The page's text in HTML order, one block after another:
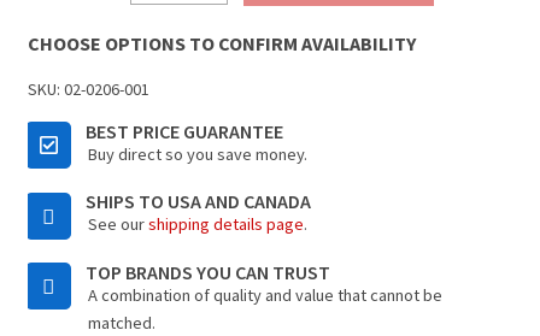
CHOOSE OPTIONS TO CONFIRM AVAILABILITY
SKU: 02-0206-001
BEST PRICE GUARANTEE
Buy direct so you save money.
SHIPS TO USA AND CANADA
See ourshipping details page.
TOP BRANDS YOU CAN TRUST
A combination of quality and value that cannot be
matched.